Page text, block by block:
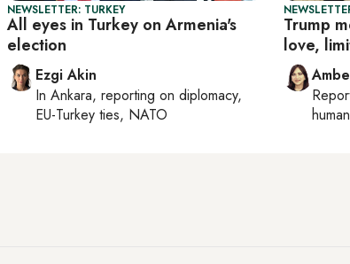
NEWSLETTER: TURKEY
All eyes in Turkey on Armenia's
election
Ezgi Akin
In Ankara, reporting on diplomacy,
EU-Turkey ties, NATO
Trump
love,